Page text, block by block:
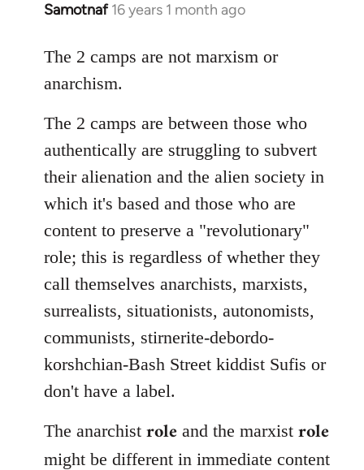
Samotnaf 16 years 1 month ago
In
to
Welcome
libcom.org
The 2 camps are not marxism or
anarchism.
The 2 camps are between those who
authentically are struggling to subvert
their alienation and the alien society in
which it's based and those who are
content to preserve a "revolutionary"
role; this is regardless of whether they
call themselves anarchists, marxists,
surrealists, situationists, autonomists,
communists, stirnerite-debordo-
korshchian-Bash Street kiddist Sufis or
don't have a label.
The anarchist role and the marxist role
might be different in immediate content